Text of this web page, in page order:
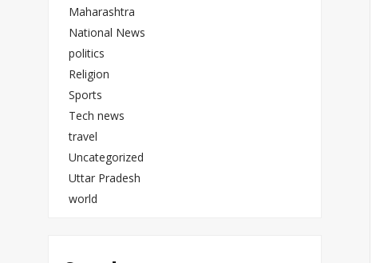
Maharashtra
National News
politics
Religion
Sports
Tech news
travel
Uncategorized
Uttar Pradesh
world